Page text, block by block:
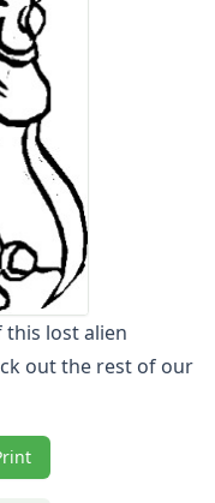
this lost alien
out the rest of our